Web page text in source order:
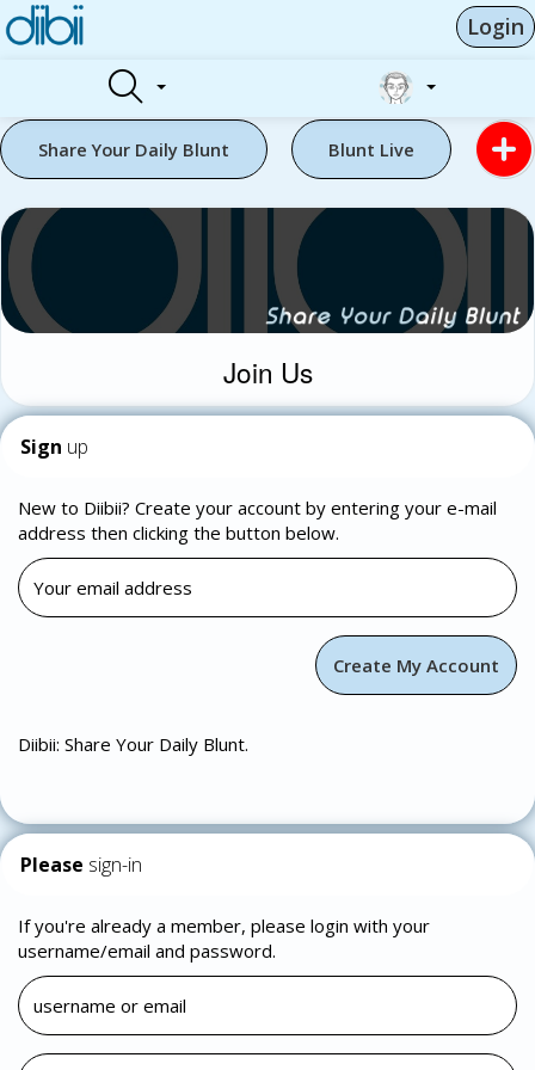
Login
Share Your Daily Blunt Blunt Live
Join Us
Sign up
New to Diibii? Create your account by entering your e-mail
address then clicking the button below.
Diibii: Share Your Daily Blunt.
Please sign-in
If you're already a member, please login with your
username/email and password.